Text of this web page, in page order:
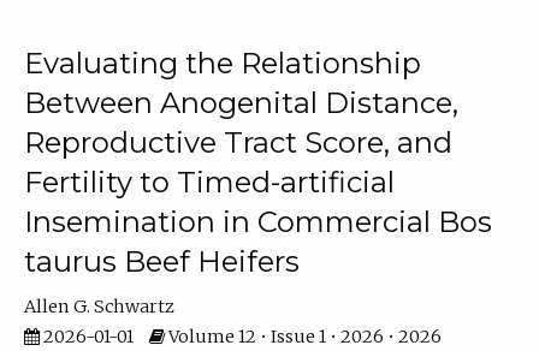
Evaluating the Relationship
Between Anogenital Distance,
Reproductive Tract Score, and
Fertility to Timed-artificial
Insemination in Commercial Bos
taurus Beef Heifers
Allen G. Schwartz
2026-01-01
Volume 12 • Issue 1 • 2026 • 2026